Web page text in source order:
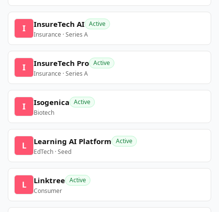
I InsureTech AI Active
Insurance · Series A
I InsureTech Pro Active
Insurance · Series A
I Isogenica Active
Biotech
L Learning AI Platform Active
EdTech · Seed
L Linktree Active
Consumer